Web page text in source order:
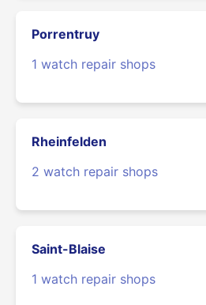
Porrentruy
1 watch repair shops
Rheinfelden
2 watch repair shops
Saint-Blaise
1 watch repair shops